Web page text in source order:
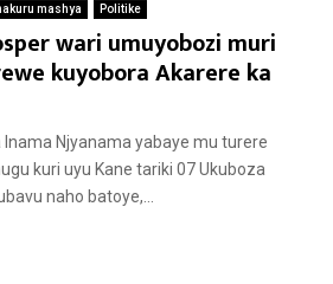
mashya Politike
wari umuyobozi muri
kuyobora Akarere ka
Njyanama yabaye mu turere
kuri uyu Kane tariki 07 Ukuboza
naho batoye,...